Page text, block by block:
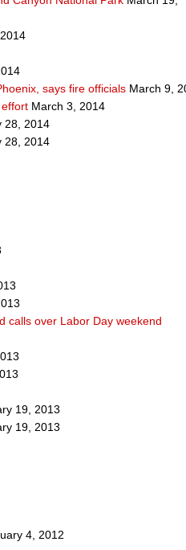
says fire officials March 9,
March 3, 2014
28, 2014
28, 2014
calls over Labor Day weekend
19, 2013
19, 2013
4, 2012